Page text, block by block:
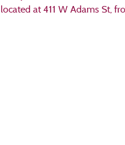
located at 411 W Adams St,